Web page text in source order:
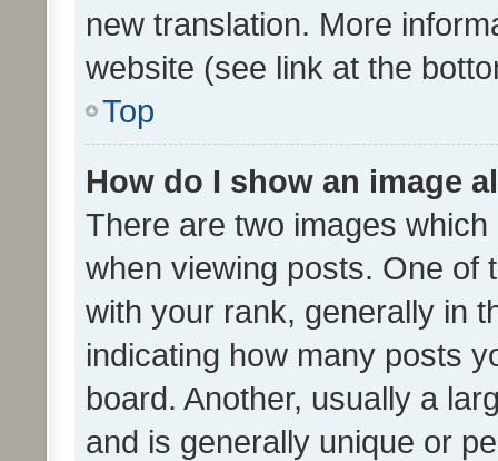
new translation. More
website (see link at the
Top
How do I show an image
There are two images
when viewing posts. One of
with your rank, generally in
indicating how many posts
board. Another, usually a
and is generally unique or